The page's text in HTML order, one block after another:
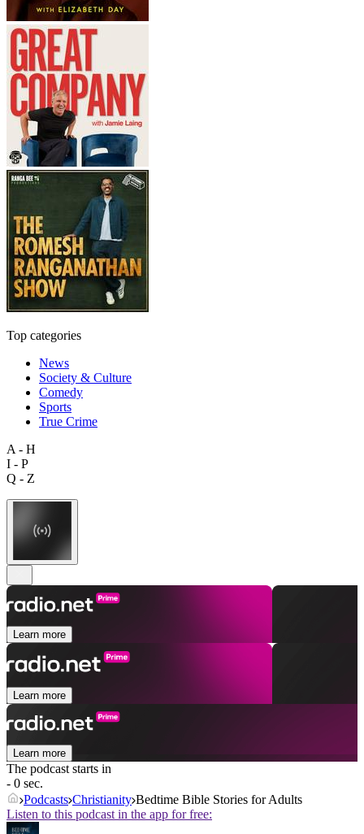
Top categories
News
Society & Culture
Comedy
Sports
True Crime
A - H
I - P
Q - Z
Learn more
Learn more
Learn more
The podcast starts in
- 0 sec.
Podcasts Christianity Bedtime Bible Stories for Adults
Listen to this podcast in the app for free: